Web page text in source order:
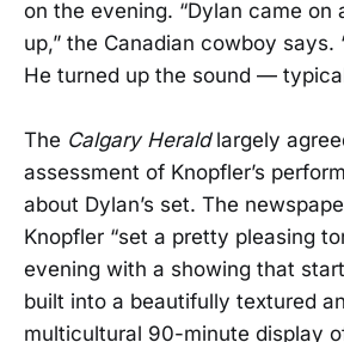
on the evening. “Dylan came on
up,” the Canadian cowboy says.
He turned up the sound —
The Calgary Herald largely
assessment of Knopfler’s
about Dylan’s set. The
Knopfler “set a pretty pleasing
evening with a showing that
built into a beautifully textured
multicultural 90-minute display